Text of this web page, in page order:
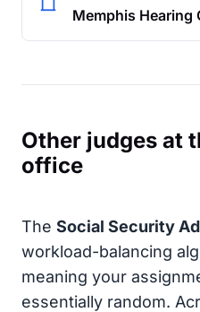
Memphis Hearing
Other judges at
office
The Social Security
workload-balancing
meaning your
essentially random.